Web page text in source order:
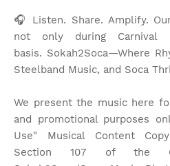
🎧 Listen. Share. Amplify.
not only during
basis. Sokah2Soca—Where
Steelband Music, and Soca
We present the music here
and promotional purposes
Use" Musical Content
Section 107 of the